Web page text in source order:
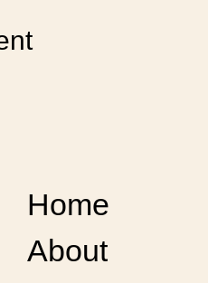
Home
About